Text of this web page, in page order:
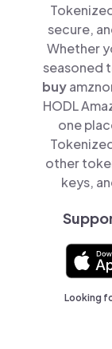
secure,
Whether
seasoned
buy
HODL
one
other
keys,
Looking